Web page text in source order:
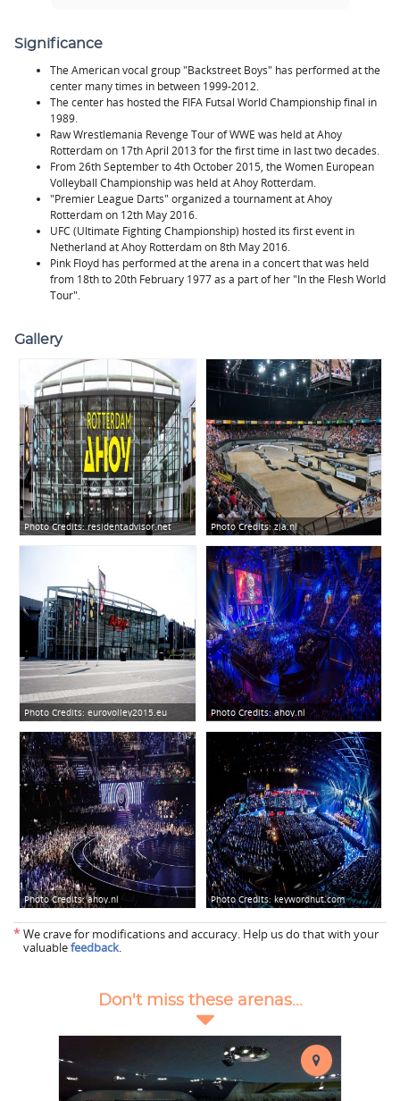
Significance
The American vocal group "Backstreet Boys" has performed at the
center many times in between 1999-2012.
The center has hosted the FIFA Futsal World Championship final in
1989.
Raw Wrestlemania Revenge Tour of WWE was held at Ahoy
Rotterdam on 17th April 2013 for the first time in last two decades.
From 26th September to 4th October 2015, the Women European
Volleyball Championship was held at Ahoy Rotterdam.
"Premier League Darts" organized a tournament at Ahoy
Rotterdam on 12th May 2016.
UFC (Ultimate Fighting Championship) hosted its first event in
Netherland at Ahoy Rotterdam on 8th May 2016.
Pink Floyd has performed at the arena in a concert that was held
from 18th to 20th February 1977 as a part of her "In the Flesh World
Tour".
Gallery
Photo Credits: residentadvisor.net Photo Credits:zja.nl
Photo Credits: eurovolley2015.eu Photo Credits:ahoy.nl
Photo Credits:ahoy.nl Photo Credits: keywordhut.com
* We crave for modifications and accuracy. Help us do that with your
valuablefeedback